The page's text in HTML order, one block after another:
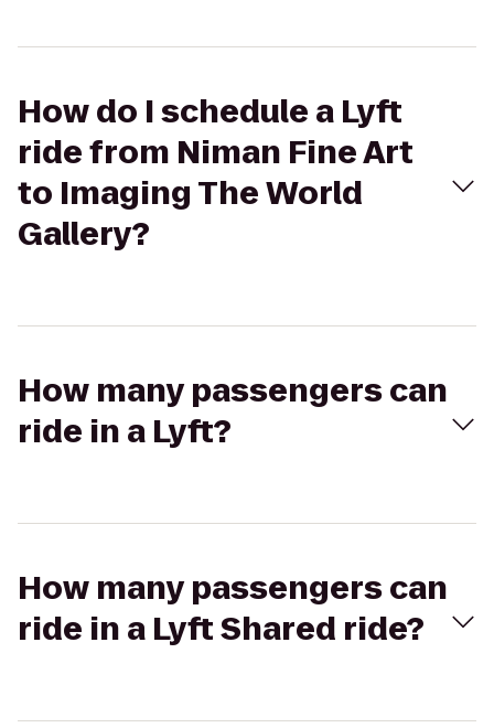
How do I schedule a Lyft
ride from Niman Fine Art
to Imaging The World
Gallery?
How many passengers can
ride in a Lyft?
How many passengers can
ride in a Lyft Shared ride?